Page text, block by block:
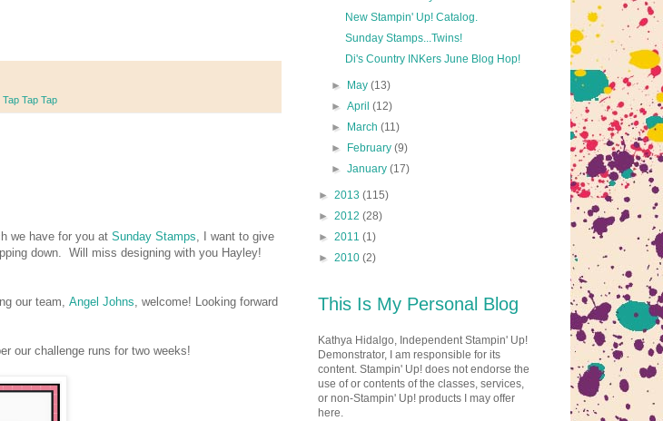
Tap Tap Tap
we have for you at Sunday Stamps , I want to give
down. Will miss designing with you Hayley!
our team, Angel Johns , welcome! Looking forward
our challenge runs for two weeks!
New Stampin' Up! Catalog.
Sunday Stamps...Twins!
Di's Country INKers June Blog Hop!
► May(13)
►April(12)
►
March(11)
►
February(9)
►January(17)
► 2013 (115)
► 2012 (28)
► 2011 (1)
► 2010 (2)
This Is My Personal Blog
Kathya Hidalgo, Independent Stampin' Up!
Demonstrator, I am responsible for its
content. Stampin' Up! does not endorse the
use of or contents of the classes, services,
or non-Stampin' Up! products I may offer
here.